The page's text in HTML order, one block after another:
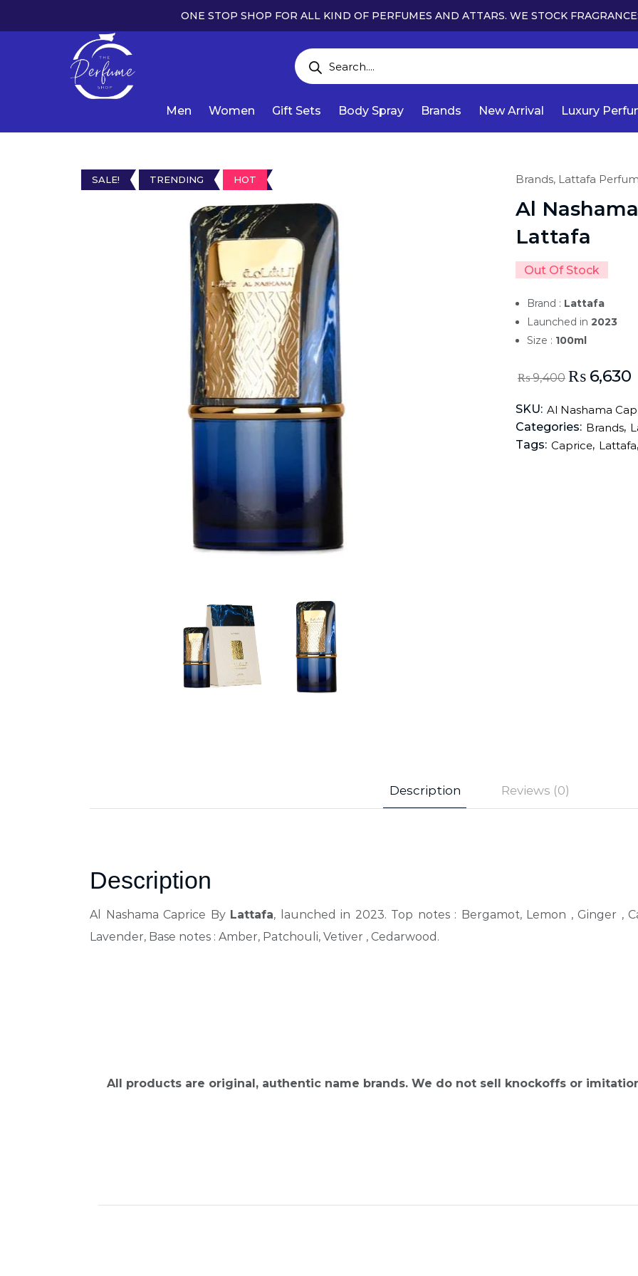
ONE STOP SHOP FOR ALL KIND OF PERFUMES AND ATTARS. WE STOCK
Men Women Gift Sets Body Spray Brands New Arrival Luxury
SALE! TRENDING HOT Brands, Lattafa
Al
Lattafa
Out Of Stock
Brand : Lattafa
Launched in 2023
Size : 100ml
₨9,400 ₨6,630
SKU: Al Nashama
Categories: Brands,
Tags: Caprice, Lattafa,
Description Reviews (0)
Description
Al Nashama Caprice By Lattafa, launched in 2023. Top notes : Bergamot, Lemon , Ginger ,
Lavender, Base notes : Amber, Patchouli, Vetiver , Cedarwood.
All products are original, authentic name brands. We do not sell knockoffs or